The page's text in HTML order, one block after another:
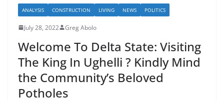
ANALYSIS CONSTRUCTION LIVING NEWS POLITICS
July 28, 2022 Greg Abolo
Welcome To Delta State: Visiting
The King In Ughelli ? Kindly Mind
the Community’s Beloved
Potholes